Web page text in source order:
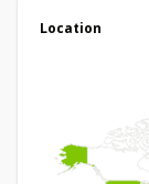
Location